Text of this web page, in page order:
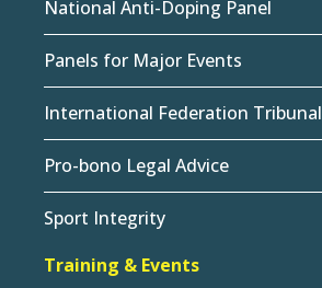
National Anti-Doping Panel
Panels for Major Events
International Federation Tribunal
Pro-bono Legal Advice
Sport Integrity
Training & Events